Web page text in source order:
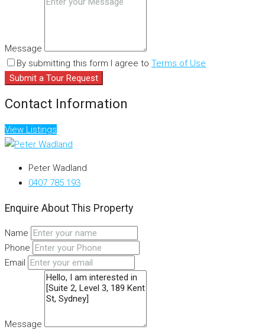
Message
By submitting this form I agree to Terms of Use
Submit a Tour Request
Contact Information
View Listings
Peter Wadland
0407 785 193
Enquire About This Property
Name
Phone
Email
Message